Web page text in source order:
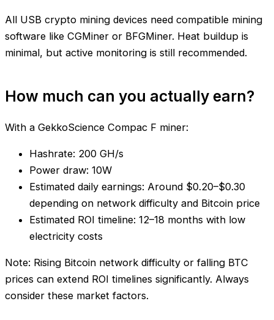
All USB crypto mining devices need compatible mining
software like CGMiner or BFGMiner. Heat buildup is
minimal, but active monitoring is still recommended.
How much can you actually earn?
With a GekkoScience Compac F miner:
Hashrate: 200 GH/s
Power draw: 10W
Estimated daily earnings: Around $0.20–$0.30
depending on network difficulty and Bitcoin price
Estimated ROI timeline: 12–18 months with low
electricity costs
Note: Rising Bitcoin network difficulty or falling BTC
prices can extend ROI timelines significantly. Always
consider these market factors.